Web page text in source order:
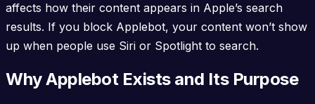
affects how their content appears in Apple’s search
results. If you block Applebot, your content won’t show
up when people use Siri or Spotlight to search.
Why Applebot Exists and Its Purpose